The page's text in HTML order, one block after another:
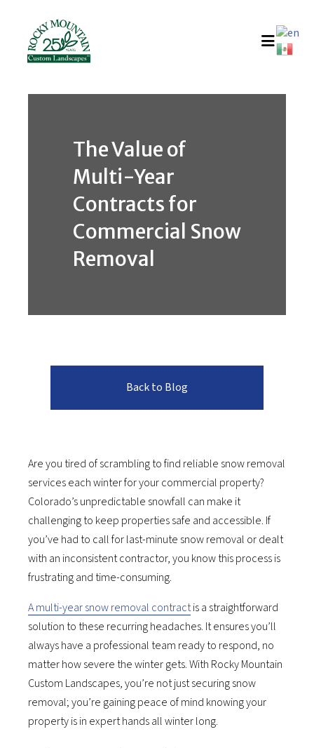
content
The Value of
Multi-Year
Contracts for
Commercial Snow
Removal
Back to Blog
Are you tired of scrambling to find reliable snow removal
services each winter for your commercial property?
Colorado’s unpredictable snowfall can make it
challenging to keep properties safe and accessible. If
you’ve had to call for last-minute snow removal or dealt
with an inconsistent contractor, you know this process is
frustrating and time-consuming.
A multi-year snow removal contractis a straightforward
solution to these recurring headaches. It ensures you’ll
always have a professional team ready to respond, no
matter how severe the winter gets. With Rocky Mountain
Custom Landscapes, you’re not just securing snow
removal; you’re gaining peace of mind knowing your
property is in expert hands all winter long.